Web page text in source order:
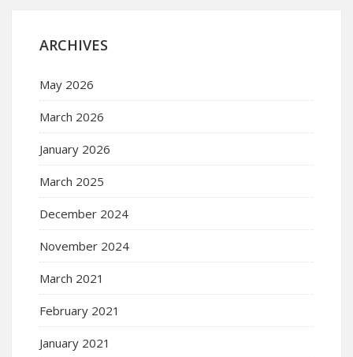
ARCHIVES
May 2026
March 2026
January 2026
March 2025
December 2024
November 2024
March 2021
February 2021
January 2021